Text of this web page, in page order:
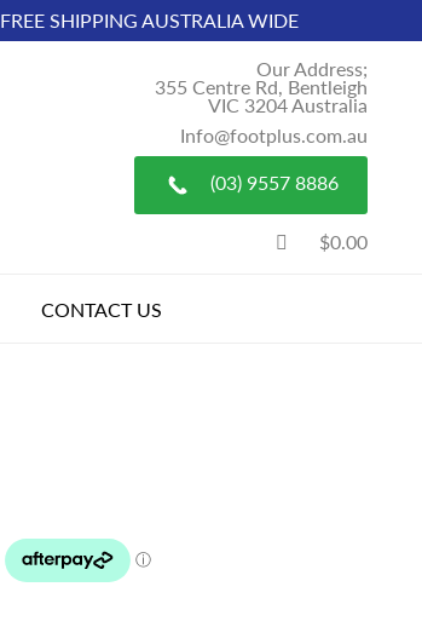
FREE SHIPPING AUSTRALIA WIDE
Our Address;
355 Centre Rd, Bentleigh
VIC 3204 Australia
Info@footplus.com.au
(03) 9557 8886
$0.00
CONTACT US